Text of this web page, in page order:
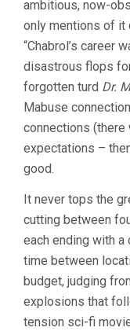
ambitious, now-
only mentions of it
“Chabrol’s career
disastrous flops
forgotten turd Dr. M
Mabuse
connections (there
expectations –
good.
It never tops the
cutting between
each ending with a
time between
budget, judging
explosions that
tension sci-fi